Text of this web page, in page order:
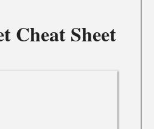
Cheat Sheet